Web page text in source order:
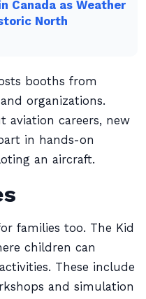
Canada as Weather
North
booths from
organizations.
aviation careers, new
in hands-on
an aircraft.
families too. The Kid
children can
These include
and simulation